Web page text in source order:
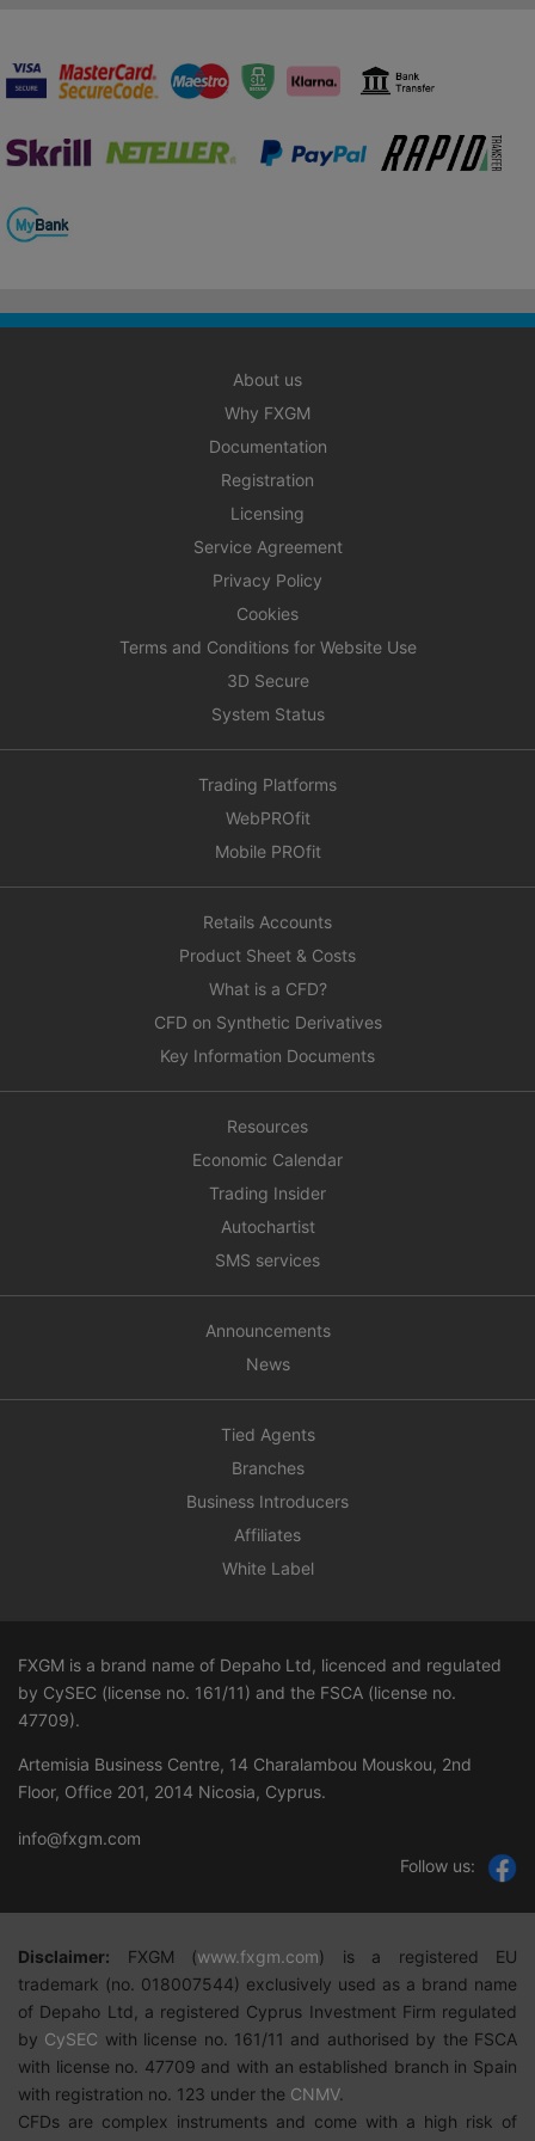
About us
Why FXGM
Documentation
Registration
Licensing
Service Agreement
Privacy Policy
Cookies
Terms and Conditions for Website Use
3D Secure
System Status
Trading Platforms
WebPROfit
Mobile PROfit
Retails Accounts
Product Sheet & Costs
What is a CFD?
CFD on Synthetic Derivatives
Key Information Documents
Resources
Economic Calendar
Trading Insider
Autochartist
SMS services
Announcements
News
Tied Agents
Branches
Business Introducers
Affiliates
White Label
FXGM is a brand name of Depaho Ltd, licenced and regulated
by CySEC (license no. 161/11) and the FSCA (license no.
47709).
Artemisia Business Centre, 14 Charalambou Mouskou, 2nd
Floor, Office 201, 2014 Nicosia, Cyprus.
info@fxgm.com
Follow us:
Disclaimer: FXGM (www.fxgm.com) is a registered EU
trademark (no. 018007544) exclusively used as a brand name
of Depaho Ltd, a registered Cyprus Investment Firm regulated
by CySEC with license no. 161/11 and authorised by the FSCA
with license no. 47709 and with an established branch in Spain
with registration no. 123 under the CNMV.
CFDs are complex instruments and come with a high risk of